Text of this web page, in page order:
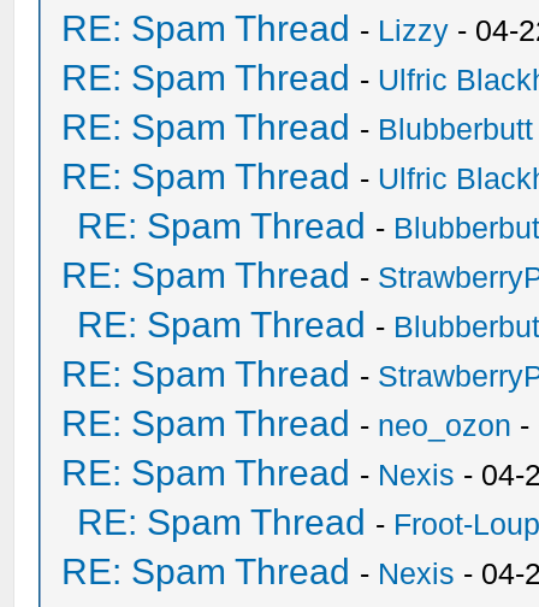
RE: Spam Thread - Lizzy - 04-
RE: Spam Thread - Ulfric
RE: Spam Thread - Blubberbutt
RE: Spam Thread - Ulfric
RE: Spam Thread -
RE: Spam Thread -
RE: Spam Thread -
RE: Spam Thread -
RE: Spam Thread - neo_ozon -
RE: Spam Thread - Nexis - 04-
RE: Spam Thread - Froot-
RE: Spam Thread - Nexis - 04-